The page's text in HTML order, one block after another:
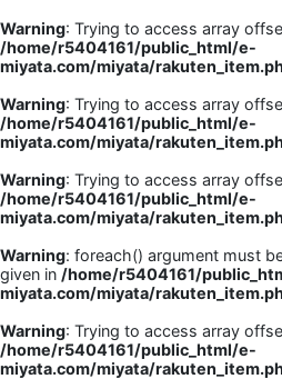
Warning: Trying to access array
/home/r5404161/public_html/e-
miyata.com/miyata/
Warning: Trying to access array
/home/r5404161/public_html/e-
miyata.com/miyata/
Warning: Trying to access array
/home/r5404161/public_html/e-
miyata.com/miyata/
Warning: foreach() argument must
given in /home/r5404161/
miyata.com/miyata/
Warning: Trying to access array
/home/r5404161/public_html/e-
miyata.com/miyata/